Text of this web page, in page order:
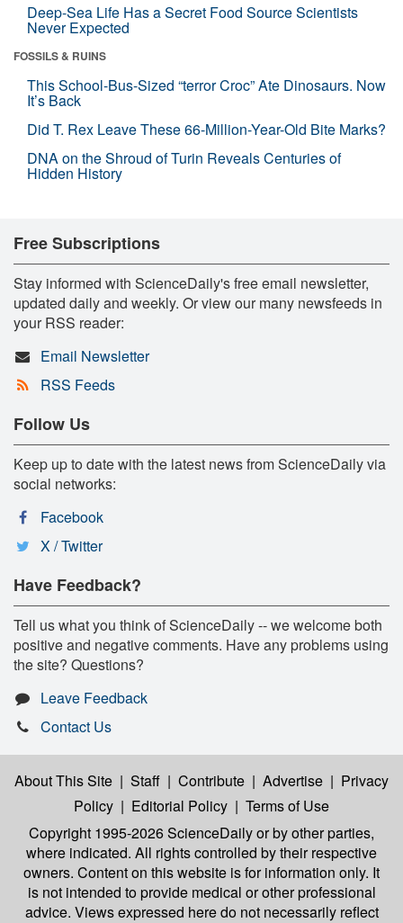
Deep-Sea Life Has a Secret Food Source Scientists
Never Expected
FOSSILS & RUINS
This School-Bus-Sized “terror Croc” Ate Dinosaurs. Now
It’s Back
Did T. Rex Leave These 66-Million-Year-Old Bite Marks?
DNA on the Shroud of Turin Reveals Centuries of
Hidden History
Free Subscriptions
Stay informed with ScienceDaily's free email newsletter,
updated daily and weekly. Or view our many newsfeeds in
your RSS reader:
Email Newsletter
RSS Feeds
Follow Us
Keep up to date with the latest news from ScienceDaily via
social networks:
Facebook
X / Twitter
Have Feedback?
Tell us what you think of ScienceDaily -- we welcome both
positive and negative comments. Have any problems using
the site? Questions?
Leave Feedback
Contact Us
About This Site | Staff | Contribute | Advertise | Privacy
Policy | Editorial Policy | Terms of Use
Copyright 1995-2026 ScienceDailyor by other parties,
where indicated. All rights controlled by their respective
owners. Content on this website is for information only. It
is not intended to provide medical or other professional
advice. Views expressed here do not necessarily reflect